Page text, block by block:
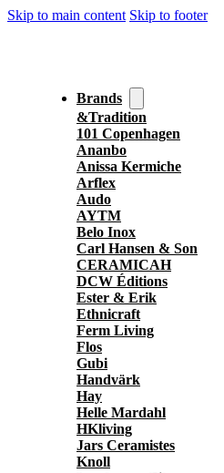
Skip to main content Skip to footer
Brands
&Tradition
101 Copenhagen
Ananbo
Anissa Kermiche
Arflex
Audo
AYTM
Belo Inox
Carl Hansen & Son
CERAMICAH
DCW Éditions
Ester & Erik
Ethnicraft
Ferm Living
Flos
Gubi
Handvärk
Hay
Helle Mardahl
HKliving
Jars Ceramistes
Knoll